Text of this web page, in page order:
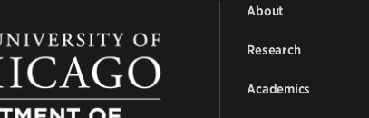
About
Research
Academics